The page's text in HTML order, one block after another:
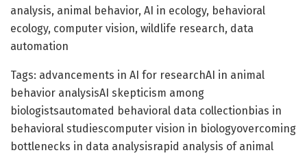
analysis, animal behavior, AI in ecology, behavioral
ecology, computer vision, wildlife research, data
automation
Tags: advancements in AI for researchAI in animal
behavior analysisAI skepticism among
biologistsautomated behavioral data collectionbias in
behavioral studiescomputer vision in biologyovercoming
bottlenecks in data analysisrapid analysis of animal